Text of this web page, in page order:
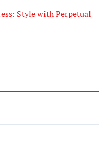
Style with Perpetual